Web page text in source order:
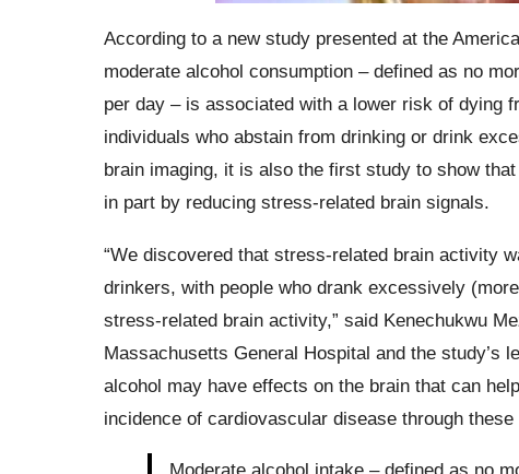
According to a new study presented at the
moderate alcohol consumption – defined as no
per day – is associated with a lower risk of dying
individuals who abstain from drinking or drink
brain imaging, it is also the first study to show
in part by reducing stress-related brain signals.
“We discovered that stress-related brain activity
drinkers, with people who drank excessively
stress-related brain activity,” said Kenechukwu
Massachusetts General Hospital and the study’s
alcohol may have effects on the brain that can
incidence of cardiovascular disease through these
Moderate alcohol intake – defined as no